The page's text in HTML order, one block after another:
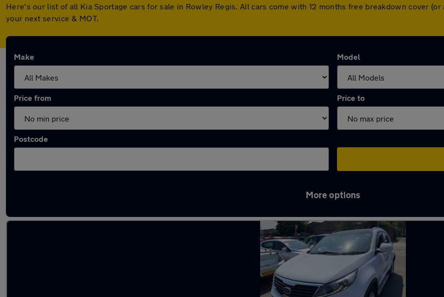
Here's our list of all Kia Sportage cars for sale in Rowley Regis. All cars come with 12 months free breakdown cover
your next service & MOT.
Make Model
Price from Price to
Postcode
More options